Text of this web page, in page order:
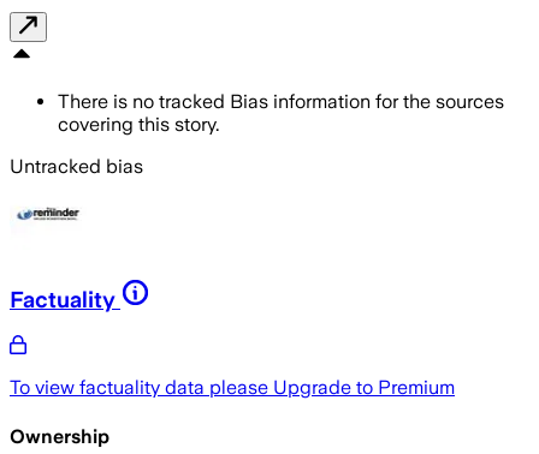
There is no tracked Bias information for the sources
covering this story.
Untracked bias
Factuality
To view factuality data please Upgrade to Premium
Ownership